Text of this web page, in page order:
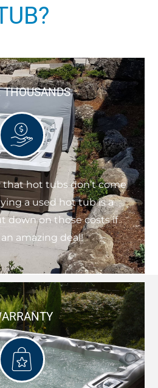
THOUSANDS
that hot tubs don’t come
a used hot tub is a
down on those costs if
amazing deal!